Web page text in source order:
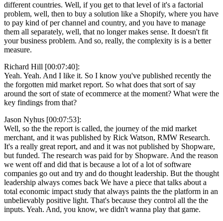
different countries. Well, if you get to that level of it's a factorial
problem, well, then to buy a solution like a Shopify, where you have
to pay kind of per channel and country, and you have to manage
them all separately, well, that no longer makes sense. It doesn't fit
your business problem. And so, really, the complexity is is a better
measure.
Richard Hill [00:07:40]:
Yeah. Yeah. And I like it. So I know you've published recently the
the forgotten mid market report. So what does that sort of say
around the sort of state of ecommerce at the moment? What were the
key findings from that?
Jason Nyhus [00:07:53]:
Well, so the the report is called, the journey of the mid market
merchant, and it was published by Rick Watson, RMW Research.
It's a really great report, and and it was not published by Shopware,
but funded. The research was paid for by Shopware. And the reason
we went off and did that is because a lot of a lot of software
companies go out and try and do thought leadership. But the thought
leadership always comes back We have a piece that talks about a
total economic impact study that always paints the the platform in an
unbelievably positive light. That's because they control all the the
inputs. Yeah. And, you know, we didn't wanna play that game.